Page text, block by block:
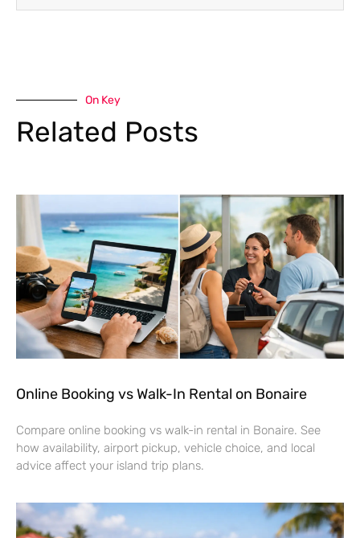
On Key
Related Posts
Online Booking vs Walk-In Rental on Bonaire
Compare online booking vs walk-in rental in Bonaire. See
how availability, airport pickup, vehicle choice, and local
advice affect your island trip plans.